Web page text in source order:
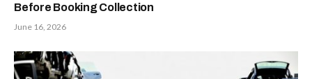
Before Booking Collection
June 16, 2026